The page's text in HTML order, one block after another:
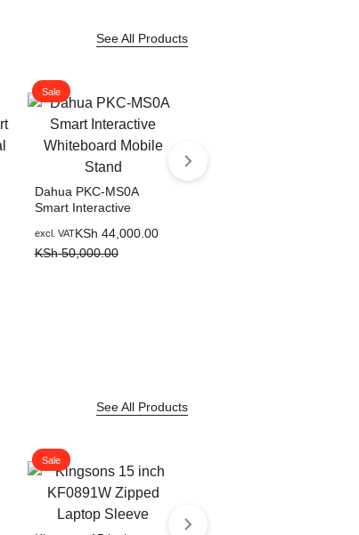
See All Products
Sale
Dahua PKC-MS0A
Smart Interactive
Stand
KSh50,000.00
KSh 44,000.00
excl. VAT
See All Products
Sale